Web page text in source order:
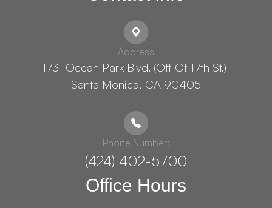
Address
1731 Ocean Park Blvd. (Off Of 17th St.) ​​​​​​
Santa Monica, CA 90405
Phone Number:
(424) 402-5700
Office Hours